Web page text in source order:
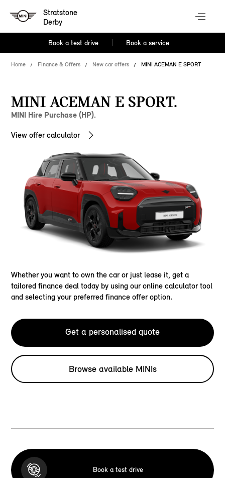
Stratstone
Derby
Book a test drive Book a service
Home Finance & Offers New car offers MINI ACEMAN E SPORT
MINI ACEMAN E SPORT.
MINI Hire Purchase (HP).
View offer calculator
Whether you want to own the car or just lease it, get a
tailored finance deal today by using our online calculator tool
and selecting your preferred finance offer option.
Get a personalised quote
Browse available MINIs
Book a test drive